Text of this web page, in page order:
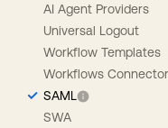
AI Agent Providers
Universal Logout
Workflow Templates
Workflows
SAML
SWA